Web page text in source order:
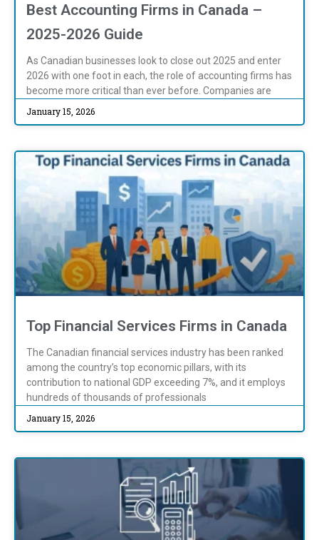
Best Accounting Firms in Canada –
2025-2026 Guide
As Canadian businesses look to close out 2025 and enter
2026 with one foot in each, the role of accounting firms has
become more critical than ever before. Companies are
January 15, 2026
Top Financial Services Firms in Canada
The Canadian financial services industry has been ranked
among the country’s top economic pillars, with its
contribution to national GDP exceeding 7%, and it employs
hundreds of thousands of professionals
January 15, 2026